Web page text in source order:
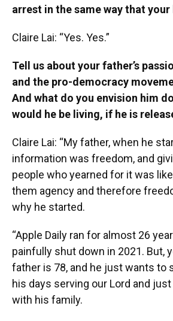
arrest in the same way that
Claire Lai: “Yes. Yes.”
Tell us about your father’s
and the pro-democracy
And what do you envision him
would he be living, if he is
Claire Lai: “My father, when he
information was freedom, and
people who yearned for it was
them agency and therefore
why he started.
“Apple Daily ran for almost 26
painfully shut down in 2021. But,
father is 78, and he just wants to
his days serving our Lord and
with his family.